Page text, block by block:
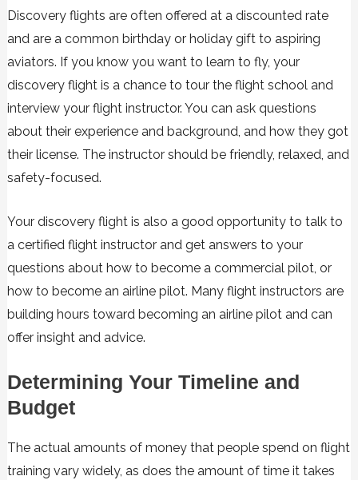
Discovery flights are often offered at a discounted rate
and are a common birthday or holiday gift to aspiring
aviators. If you know you want to learn to fly, your
discovery flight is a chance to tour the flight school and
interview your flight instructor. You can ask questions
about their experience and background, and how they got
their license. The instructor should be friendly, relaxed, and
safety-focused.
Your discovery flight is also a good opportunity to talk to
a certified flight instructor and get answers to your
questions about how to become a commercial pilot, or
how to become an airline pilot. Many flight instructors are
building hours toward becoming an airline pilot and can
offer insight and advice.
Determining Your Timeline and
Budget
The actual amounts of money that people spend on flight
training vary widely, as does the amount of time it takes